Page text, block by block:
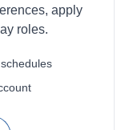
apply
roles.